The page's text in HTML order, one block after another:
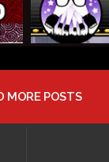
APRIL 1, 2011 •
MORE POSTS